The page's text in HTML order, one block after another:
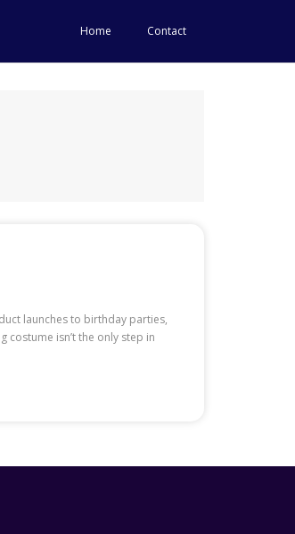
Home Contact
launches to birthday parties,
isn’t the only step in